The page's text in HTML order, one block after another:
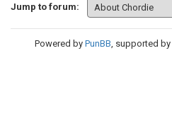
Jump to forum:
Powered by PunBB, supported by